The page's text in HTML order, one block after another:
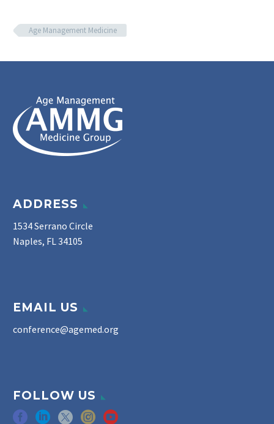
Age Management Medicine
ADDRESS
1534 Serrano Circle
Naples, FL 34105
EMAIL US
conference@agemed.org
FOLLOW US